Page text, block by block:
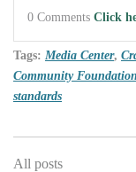
0 Comments Click
Tags: Media Center,
Community Foundation
standards
All posts